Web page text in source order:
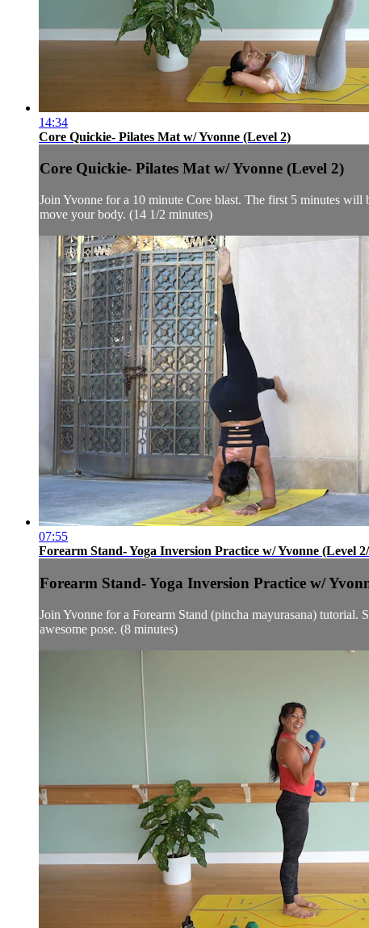
14:34
Core Quickie- Pilates Mat w/ Yvonne (Level 2)
Core Quickie- Pilates Mat w/ Yvonne (Level 2)
Join Yvonne for a 10 minute Core blast. The first 5 minutes
move your body. (14 1/2 minutes)
07:55
Forearm Stand- Yoga Inversion Practice w/ Yvonne (Level
Forearm Stand- Yoga Inversion Practice w/
Join Yvonne for a Forearm Stand (pincha mayurasana) tutorial.
awesome pose. (8 minutes)